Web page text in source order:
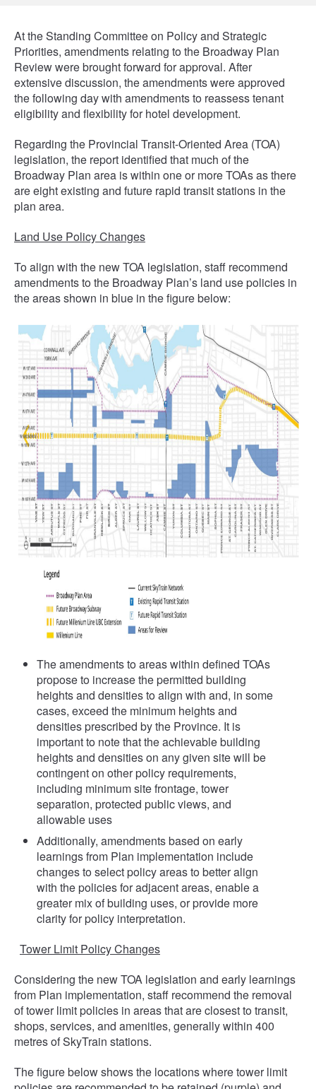
At the Standing Committee on Policy and Strategic
Priorities, amendments relating to the Broadway Plan
Review were brought forward for approval. After
extensive discussion, the amendments were approved
the following day with amendments to reassess tenant
eligibility and flexibility for hotel development.
Regarding the Provincial Transit-Oriented Area (TOA)
legislation, the report identified that much of the
Broadway Plan area is within one or more TOAs as there
are eight existing and future rapid transit stations in the
plan area.
Land Use Policy Changes
To align with the new TOA legislation, staff recommend
amendments to the Broadway Plan’s land use policies in
the areas shown in blue in the figure below:
The amendments to areas within defined TOAs
propose to increase the permitted building
heights and densities to align with and, in some
cases, exceed the minimum heights and
densities prescribed by the Province. It is
important to note that the achievable building
heights and densities on any given site will be
contingent on other policy requirements,
including minimum site frontage, tower
separation, protected public views, and
allowable uses
Additionally, amendments based on early
learnings from Plan implementation include
changes to select policy areas to better align
with the policies for adjacent areas, enable a
greater mix of building uses, or provide more
clarity for policy interpretation.
Tower Limit Policy Changes
Considering the new TOA legislation and early learnings
from Plan implementation, staff recommend the removal
of tower limit policies in areas that are closest to transit,
shops, services, and amenities, generally within 400
metres of SkyTrain stations.
The figure below shows the locations where tower limit